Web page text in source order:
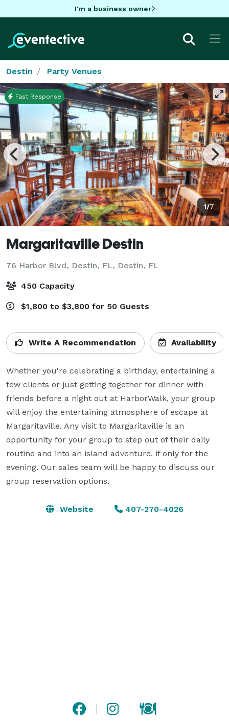
I'm a business owner
Destin Party Venues
1/7
Fast Response
Margaritaville Destin
76 Harbor Blvd, Destin, FL, Destin, FL
450 Capacity
$1,800 to $3,800 for 50 Guests
Write A Recommendation Availability
Whether you're celebrating a birthday, entertaining a
few clients or just getting together for dinner with
friends before a night out at HarborWalk, your group
will enjoy the entertaining atmosphere of escape at
Margaritaville. Any visit to Margaritaville is an
opportunity for your group to step out of their daily
routine and into an island adventure, if only for the
evening. Our sales team will be happy to discuss our
group reservation options.
Website 407-270-4026